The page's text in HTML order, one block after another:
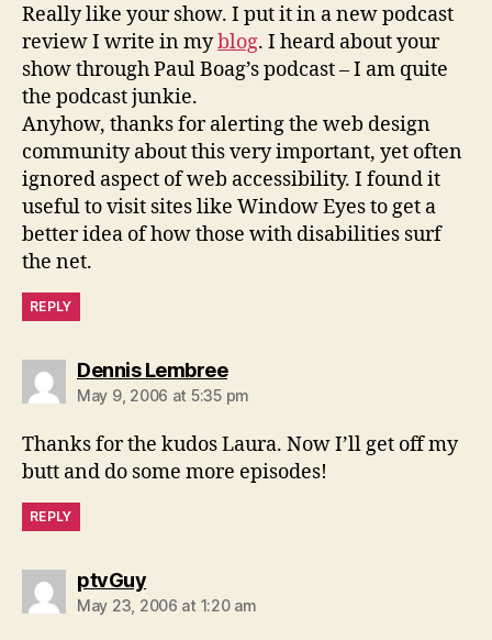
Really like your show. I put it in a new podcast
review I write in myblog. I heard about your
show through Paul Boag’s podcast – I am quite
the podcast junkie.
Anyhow, thanks for alerting the web design
community about this very important, yet often
ignored aspect of web accessibility. I found it
useful to visit sites like Window Eyes to get a
better idea of how those with disabilities surf
the net.
REPLY
Dennis Lembreesays:
May 9, 2006 at 5:35 pm
Thanks for the kudos Laura. Now I’ll get off my
butt and do some more episodes!
REPLY
ptvGuysays:
May 23, 2006 at 1:20 am